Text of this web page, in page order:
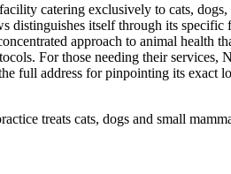
catering exclusively to cats,
itself through its specific
approach to animal health
For those needing their services,
full address for pinpointing its exact
treats cats, dogs and small